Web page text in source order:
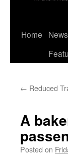
Skip
Home
← Reduced
A
Posted on